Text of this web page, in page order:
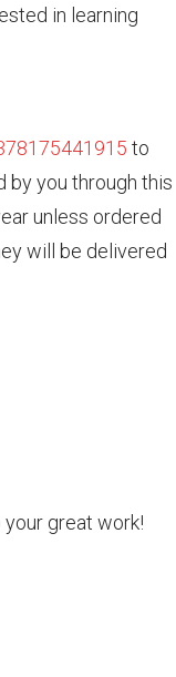
in learning
to
by you through this
unless ordered
will be delivered
great work!